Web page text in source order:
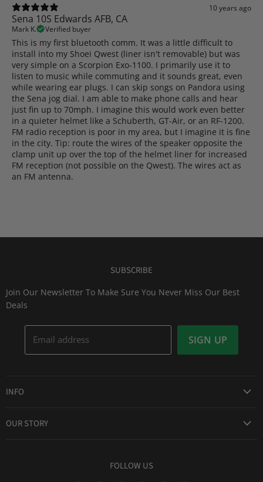
10 years ago
Sena 10S Edwards AFB, CA
Mark K. Verified buyer
This is my first bluetooth comm. It was a little difficult to
install into my Shoei Qwest (liner isn't removable) but was
very simple on a Scorpion Exo-1100. I primarily use it to
listen to music while commuting and it sounds great, even
while wearing ear plugs. I can skip songs on Pandora using
the Sena jog dial. I am able to make phone calls and hear
just fin up to 70mph. I imagine this would work even better
in a quieter helmet like a Schuberth, GT-Air, or an RF-1200.
FM radio reception is poor in my area, but I imagine it is fine
in the city. Tip: route the wires of the speaker opposite the
clamp unit up over the top of the helmet liner for increased
FM reception (not possible on the Qwest). The wires act as
an FM antenna.
SUBSCRIBE
Join Our Newsletter To Make Sure You Never Miss Our Best
Deals
Email address SIGN UP
INFO
OUR STORY
FOLLOW US